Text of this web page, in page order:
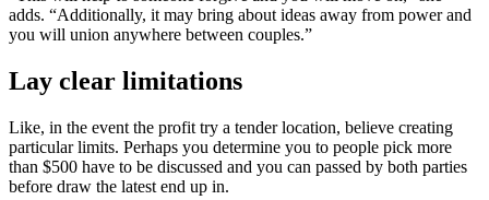
adds. “Additionally, it may bring about ideas away from power and
you will union anywhere between couples.”
Lay clear limitations
Like, in the event the profit try a tender location, believe creating
particular limits. Perhaps you determine you to people pick more
than $500 have to be discussed and you can passed by both parties
before draw the latest end up in.